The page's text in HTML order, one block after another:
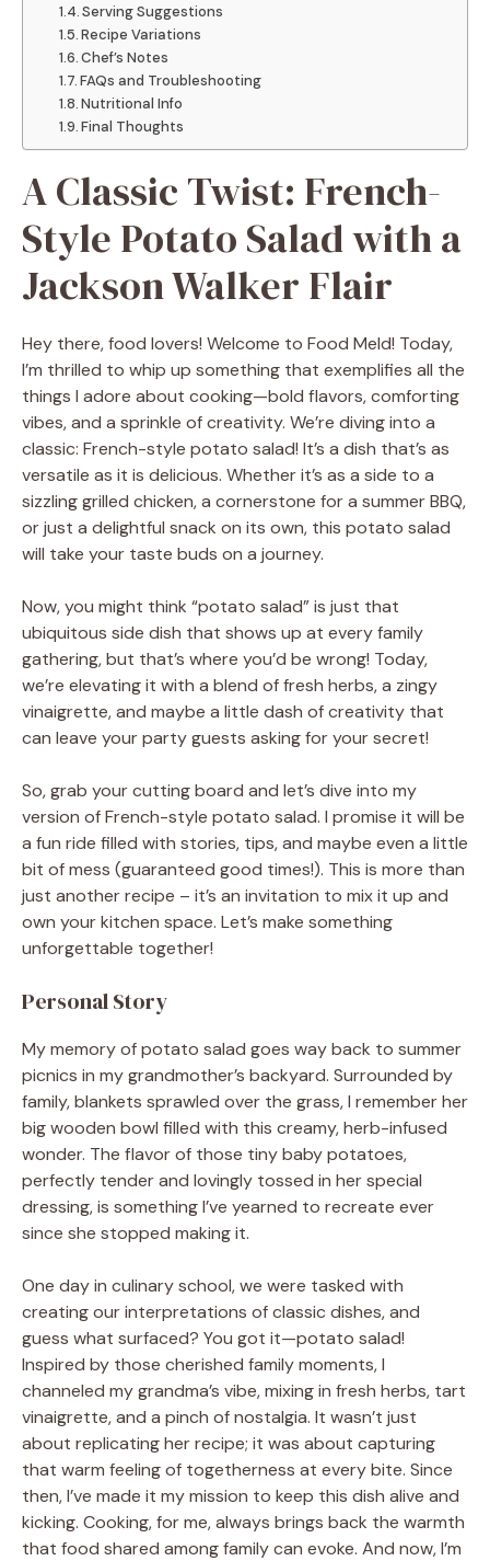
Serving Suggestions
Recipe Variations
Chef’s Notes
FAQs and Troubleshooting
Nutritional Info
Final Thoughts
A Classic Twist: French-
Style Potato Salad with a
Jackson Walker Flair
Hey there, food lovers! Welcome to Food Meld! Today,
I’m thrilled to whip up something that exemplifies all the
things I adore about cooking—bold flavors, comforting
vibes, and a sprinkle of creativity. We’re diving into a
classic: French-style potato salad! It’s a dish that’s as
versatile as it is delicious. Whether it’s as a side to a
sizzling grilled chicken, a cornerstone for a summer BBQ,
or just a delightful snack on its own, this potato salad
will take your taste buds on a journey.
Now, you might think “potato salad” is just that
ubiquitous side dish that shows up at every family
gathering, but that’s where you’d be wrong! Today,
we’re elevating it with a blend of fresh herbs, a zingy
vinaigrette, and maybe a little dash of creativity that
can leave your party guests asking for your secret!
So, grab your cutting board and let’s dive into my
version of French-style potato salad. I promise it will be
a fun ride filled with stories, tips, and maybe even a little
bit of mess (guaranteed good times!). This is more than
just another recipe – it’s an invitation to mix it up and
own your kitchen space. Let’s make something
unforgettable together!
Personal Story
My memory of potato salad goes way back to summer
picnics in my grandmother’s backyard. Surrounded by
family, blankets sprawled over the grass, I remember her
big wooden bowl filled with this creamy, herb-infused
wonder. The flavor of those tiny baby potatoes,
perfectly tender and lovingly tossed in her special
dressing, is something I’ve yearned to recreate ever
since she stopped making it.
One day in culinary school, we were tasked with
creating our interpretations of classic dishes, and
guess what surfaced? You got it—potato salad!
Inspired by those cherished family moments, I
channeled my grandma’s vibe, mixing in fresh herbs, tart
vinaigrette, and a pinch of nostalgia. It wasn’t just
about replicating her recipe; it was about capturing
that warm feeling of togetherness at every bite. Since
then, I’ve made it my mission to keep this dish alive and
kicking. Cooking, for me, always brings back the warmth
that food shared among family can evoke. And now, I’m